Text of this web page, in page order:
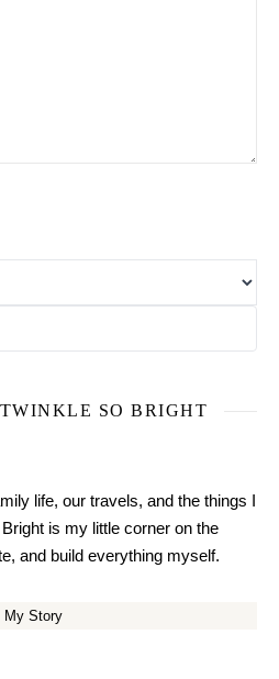
SO BRIGHT
life, our travels, and the things I
is my little corner on the
and build everything myself.
My Story